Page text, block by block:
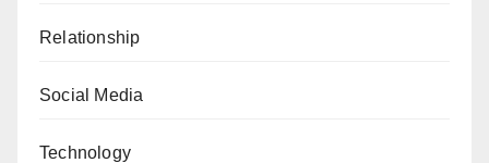
Relationship
Social Media
Technology